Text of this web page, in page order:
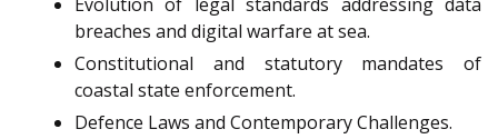
breaches and digital warfare at sea.
Constitutional and statutory mandates of
coastal state enforcement.
Defence Laws and Contemporary Challenges.